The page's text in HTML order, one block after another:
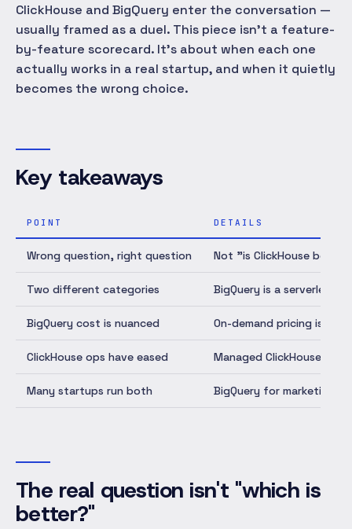
ClickHouse and BigQuery enter the conversation —
usually framed as a duel. This piece isn't a feature-
by-feature scorecard. It's about when each one
actually works in a real startup, and when it quietly
becomes the wrong choice.
Key takeaways
POINT DETAILS
Wrong question, right question Not "is ClickHouse
Two different categories BigQuery is a serverless
BigQuery cost is nuanced On-demand pricing is
ClickHouse ops have eased Managed ClickHouse
Many startups run both BigQuery for marketing/
The real question isn't "which is
better?"